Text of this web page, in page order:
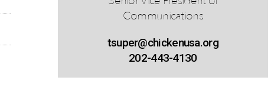
Communications
tsuper@chickenusa.org
202-443-4130